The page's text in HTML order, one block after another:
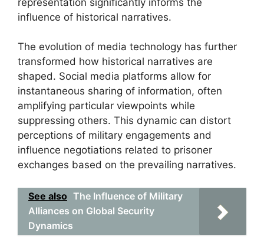
influence of historical narratives.
The evolution of media technology has further
transformed how historical narratives are
shaped. Social media platforms allow for
instantaneous sharing of information, often
amplifying particular viewpoints while
suppressing others. This dynamic can distort
perceptions of military engagements and
influence negotiations related to prisoner
exchanges based on the prevailing narratives.
See also The Influence of Military
Alliances on Global Security
Dynamics